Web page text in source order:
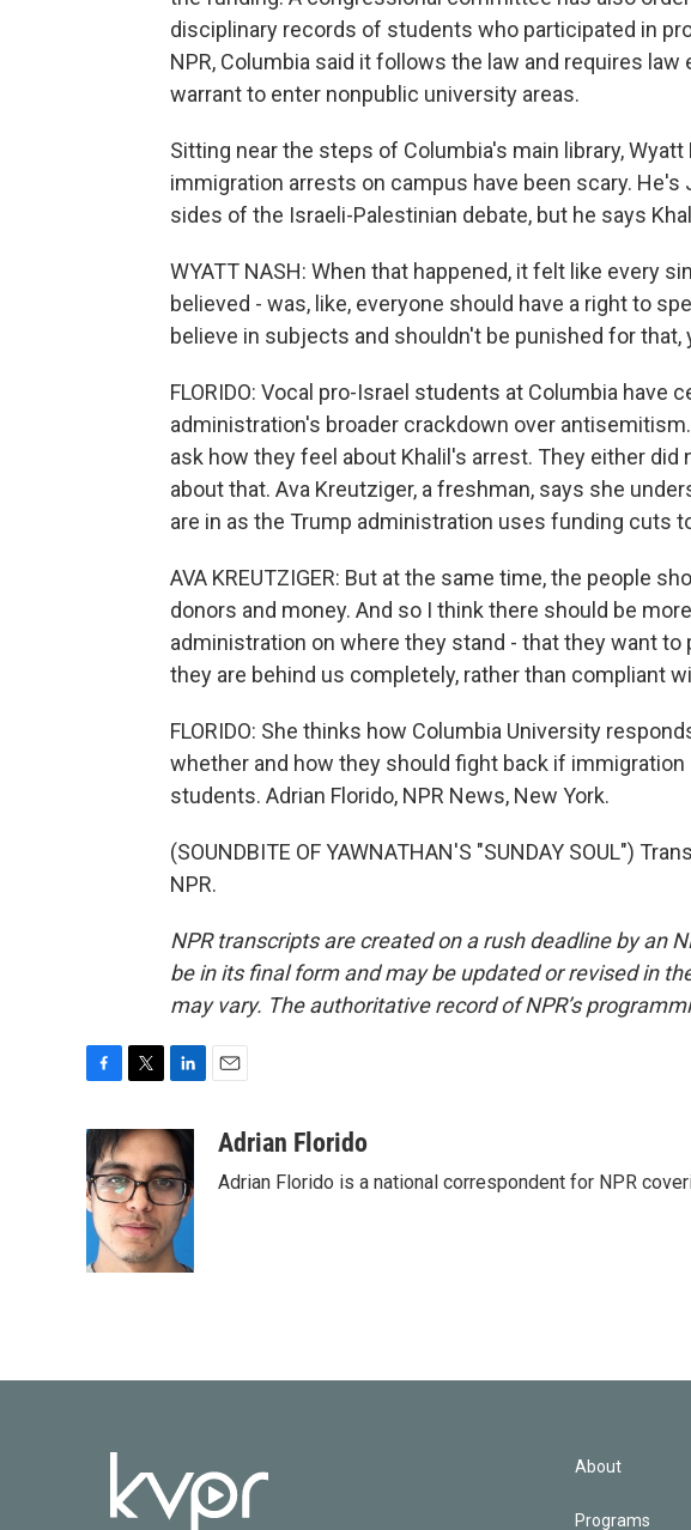
disciplinary records of students who participated in
NPR, Columbia said it follows the law and requires
warrant to enter nonpublic university areas.
Sitting near the steps of Columbia's main library,
immigration arrests on campus have been scary.
sides of the Israeli-Palestinian debate, but he says
WYATT NASH: When that happened, it felt like every
believed - was, like, everyone should have a right to
believe in subjects and shouldn't be punished for that,
FLORIDO: Vocal pro-Israel students at Columbia have
administration's broader crackdown over
ask how they feel about Khalil's arrest. They either
about that. Ava Kreutziger, a freshman, says she
are in as the Trump administration uses funding cuts
AVA KREUTZIGER: But at the same time, the people
donors and money. And so I think there should be
administration on where they stand - that they want
they are behind us completely, rather than compliant
FLORIDO: She thinks how Columbia University
whether and how they should fight back if
students. Adrian Florido, NPR News, New York.
(SOUNDBITE OF YAWNATHAN'S "SUNDAY SOUL")
NPR.
NPR transcripts are created on a rush deadline by an
be in its final form and may be updated or revised in
may vary. The authoritative record of NPR’s
c
e
b
o
o
k
i
t
t
e
r
n
k
e
d
I
n
a
Adrian Florido
Adrian Florido is a national correspondent for NPR
About
Programs